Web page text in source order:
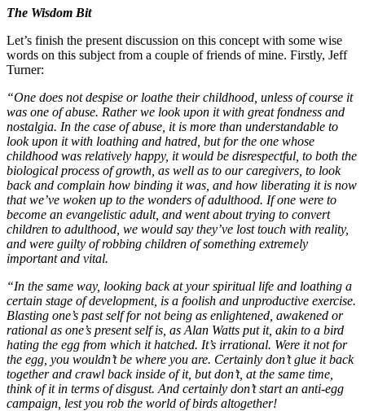
The Wisdom Bit
Let’s finish the present discussion on this concept with some wise
words on this subject from a couple of friends of mine. Firstly, Jeff
Turner:
“One does not despise or loathe their childhood, unless of course it
was one of abuse. Rather we look upon it with great fondness and
nostalgia. In the case of abuse, it is more than understandable to
look upon it with loathing and hatred, but for the one whose
childhood was relatively happy, it would be disrespectful, to both the
biological process of growth, as well as to our caregivers, to look
back and complain how binding it was, and how liberating it is now
that we’ve woken up to the wonders of adulthood. If one were to
become an evangelistic adult, and went about trying to convert
children to adulthood, we would say they’ve lost touch with reality,
and were guilty of robbing children of something extremely
important and vital.
“In the same way, looking back at your spiritual life and loathing a
certain stage of development, is a foolish and unproductive exercise.
Blasting one’s past self for not being as enlightened, awakened or
rational as one’s present self is, as Alan Watts put it, akin to a bird
hating the egg from which it hatched. It’s irrational. Were it not for
the egg, you wouldn’t be where you are. Certainly don’t glue it back
together and crawl back inside of it, but don’t, at the same time,
think of it in terms of disgust. And certainly don’t start an anti-egg
campaign, lest you rob the world of birds altogether!